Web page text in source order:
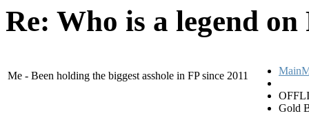
Re: Who is a legend
Me - Been holding the biggest asshole in FP since 2011
Gold